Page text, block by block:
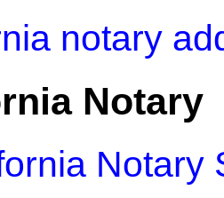
notary
Notary
Notary